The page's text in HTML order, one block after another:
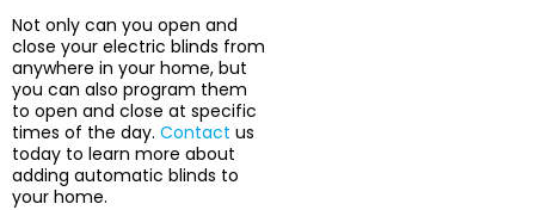
Not only can you open and
close your electric blinds from
anywhere in your home, but
you can also program them
to open and close at specific
times of the day. Contact us
today to learn more about
adding automatic blinds to
your home.